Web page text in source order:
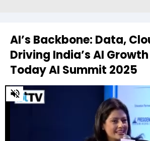
AI’s Backbone: Data,
Driving India’s AI
Today AI Summit 2025
0
of